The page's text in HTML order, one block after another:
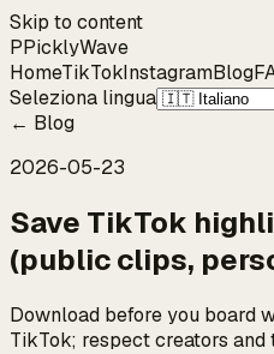
Skip to content
PPicklyWave
HomeTikTokInstagramBlog
Seleziona lingua
← Blog
2026-05-23
Save TikTok
(public clips,
Download before you board
TikTok; respect creators and